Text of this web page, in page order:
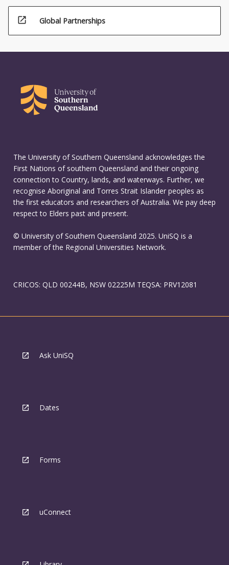
open_in_new Global Partnerships
The University of Southern Queensland acknowledges the
First Nations of southern Queensland and their ongoing
connection to Country, lands, and waterways. Further, we
recognise Aboriginal and Torres Strait Islander peoples as
the first educators and researchers of Australia. We pay deep
respect to Elders past and present.
© University of Southern Queensland 2025. UniSQ is a
member of the Regional Universities Network.
CRICOS: QLD 00244B, NSW 02225M TEQSA: PRV12081
Ask UniSQ
Dates
Forms
uConnect